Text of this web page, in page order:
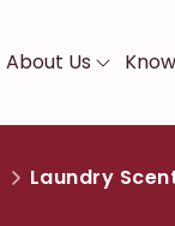
About Us
Laundry